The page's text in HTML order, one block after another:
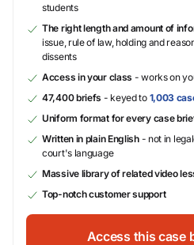
students
The right length and amount of
issue, rule of law, holding and
dissents
Access in your class - works on
47,400 briefs - keyed to 1,003
Uniform format for every case
Written in plain English- not in
court's language
Massive library of related video
Top-notch customer support
Access this case